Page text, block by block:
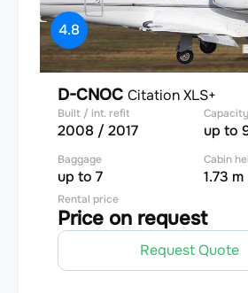
4.8
D-CNOC Citation XLS+
Built / int. refit
2008 / 2017
Capacity
up to
Baggage
up to 7
Cabin
1.73 m
Rental price
Price on request
Request Quote